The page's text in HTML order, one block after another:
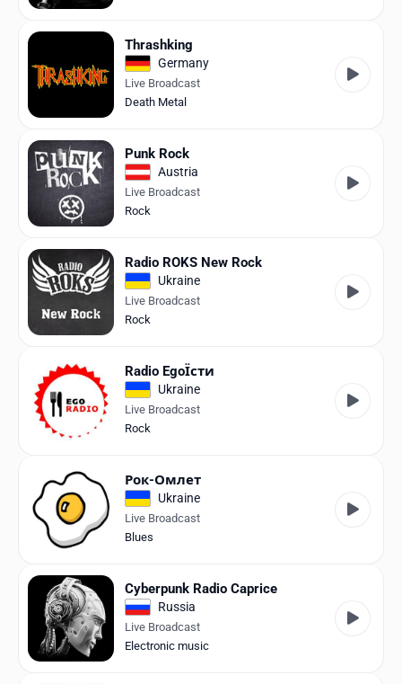
Thrashking
Germany
Live Broadcast
Death Metal
Punk Rock
Austria
Live Broadcast
Rock
Radio ROKS New Rock
Ukraine
Live Broadcast
Rock
Radio EgoЇсти
Ukraine
Live Broadcast
Rock
Рок-Омлет
Ukraine
Live Broadcast
Blues
Cyberpunk Radio Caprice
Russia
Live Broadcast
Electronic music